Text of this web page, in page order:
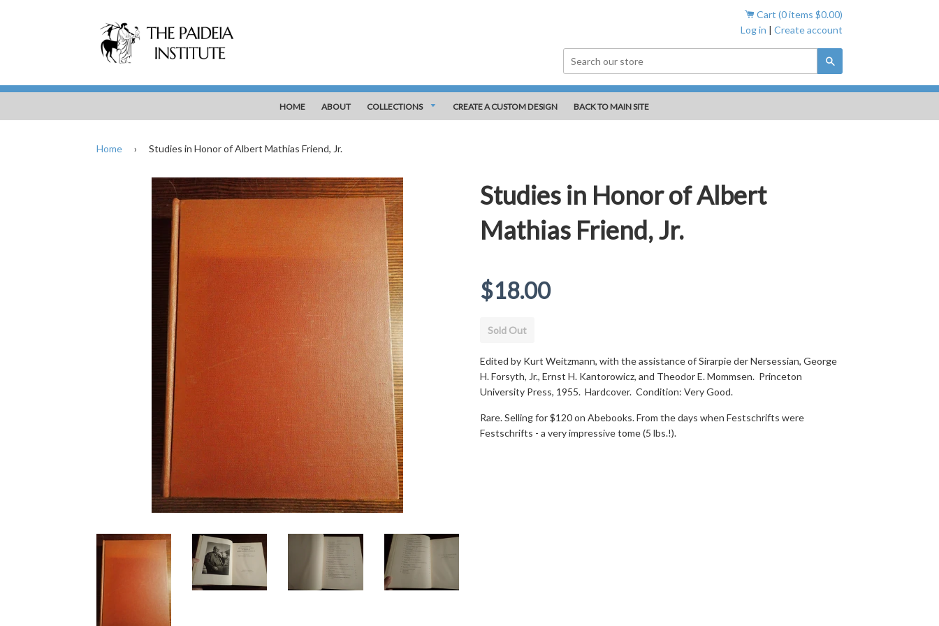
Cart (0items $0.00)
Log in | Create account
HOME ABOUT COLLECTIONS CREATE A CUSTOM DESIGN BACK TO MAIN SITE
Home › Studies in Honor of Albert Mathias Friend, Jr.
Studies in Honor of Albert
Mathias Friend, Jr.
Regular
price
$18.00
Sold Out
Edited by Kurt Weitzmann, with the assistance of Sirarpie der Nersessian, George
H. Forsyth, Jr., Ernst H. Kantorowicz, and Theodor E. Mommsen. Princeton
University Press, 1955. Hardcover. Condition: Very Good.
Rare. Selling for $120 on Abebooks. From the days when Festschrifts were
Festschrifts - a very impressive tome (5 lbs.!).